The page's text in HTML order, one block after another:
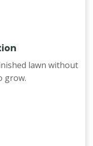
lawn without
grow.